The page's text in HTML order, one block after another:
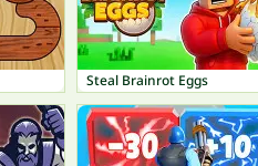
Steal Brainrot Eggs